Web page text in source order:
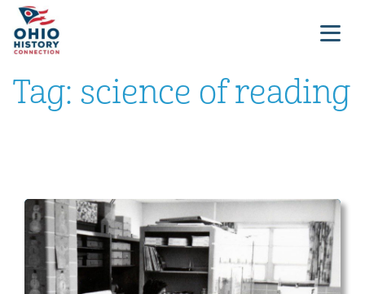
Tag: science of reading